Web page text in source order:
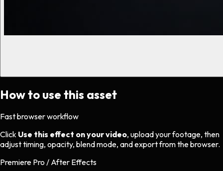
How to use this asset
Fast browser workflow
Click Use this effect on your video, upload your footage, then
adjust timing, opacity, blend mode, and export from the browser.
Premiere Pro / After Effects